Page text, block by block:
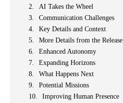
AI Takes the Wheel
Communication Challenges
Key Details and Context
More Details from the Release
Enhanced Autonomy
Expanding Horizons
What Happens Next
Potential Missions
Improving Human Presence